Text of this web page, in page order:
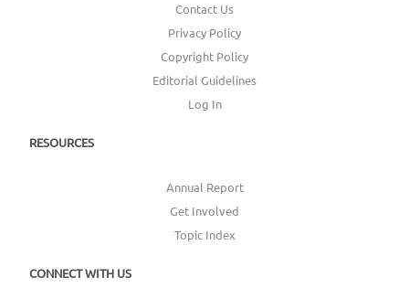
Contact Us
Privacy Policy
Copyright Policy
Editorial Guidelines
Log In
RESOURCES
Annual Report
Get Involved
Topic Index
CONNECT WITH US